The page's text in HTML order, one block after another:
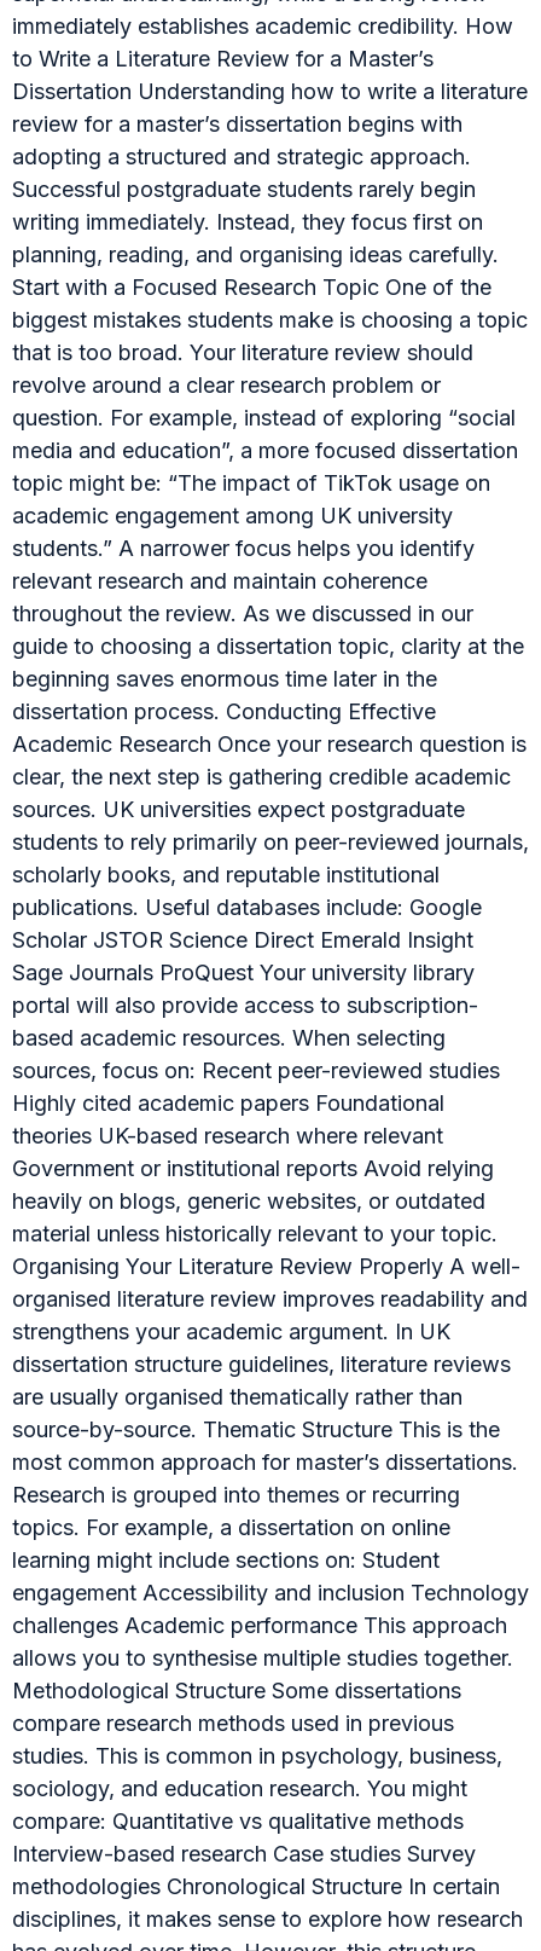
immediately establishes academic credibility. How
to Write a Literature Review for a Master’s
Dissertation Understanding how to write a literature
review for a master’s dissertation begins with
adopting a structured and strategic approach.
Successful postgraduate students rarely begin
writing immediately. Instead, they focus first on
planning, reading, and organising ideas carefully.
Start with a Focused Research Topic One of the
biggest mistakes students make is choosing a topic
that is too broad. Your literature review should
revolve around a clear research problem or
question. For example, instead of exploring “social
media and education”, a more focused dissertation
topic might be: “The impact of TikTok usage on
academic engagement among UK university
students.” A narrower focus helps you identify
relevant research and maintain coherence
throughout the review. As we discussed in our
guide to choosing a dissertation topic, clarity at the
beginning saves enormous time later in the
dissertation process. Conducting Effective
Academic Research Once your research question is
clear, the next step is gathering credible academic
sources. UK universities expect postgraduate
students to rely primarily on peer-reviewed journals,
scholarly books, and reputable institutional
publications. Useful databases include: Google
Scholar JSTOR Science Direct Emerald Insight
Sage Journals ProQuest Your university library
portal will also provide access to subscription-
based academic resources. When selecting
sources, focus on: Recent peer-reviewed studies
Highly cited academic papers Foundational
theories UK-based research where relevant
Government or institutional reports Avoid relying
heavily on blogs, generic websites, or outdated
material unless historically relevant to your topic.
Organising Your Literature Review Properly A well-
organised literature review improves readability and
strengthens your academic argument. In UK
dissertation structure guidelines, literature reviews
are usually organised thematically rather than
source-by-source. Thematic Structure This is the
most common approach for master’s dissertations.
Research is grouped into themes or recurring
topics. For example, a dissertation on online
learning might include sections on: Student
engagement Accessibility and inclusion Technology
challenges Academic performance This approach
allows you to synthesise multiple studies together.
Methodological Structure Some dissertations
compare research methods used in previous
studies. This is common in psychology, business,
sociology, and education research. You might
compare: Quantitative vs qualitative methods
Interview-based research Case studies Survey
methodologies Chronological Structure In certain
disciplines, it makes sense to explore how research